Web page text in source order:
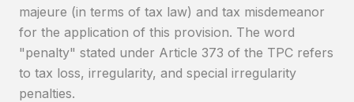
majeure (in terms of tax law) and tax misdemeanor
for the application of this provision. The word
"penalty" stated under Article 373 of the TPC refers
to tax loss, irregularity, and special irregularity
penalties.